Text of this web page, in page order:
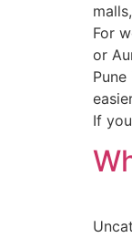
For
or
If